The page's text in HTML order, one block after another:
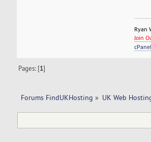
Ryan
Join
Pages: [1]
Forums FindUKHosting » UK Web